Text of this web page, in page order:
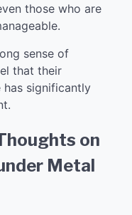
those who are
sense of
that their
significantly
on
Metal